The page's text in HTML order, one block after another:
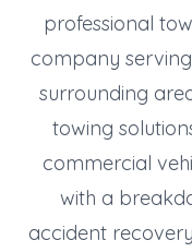
professional
company
surrounding
towing
commercial
with a
accident